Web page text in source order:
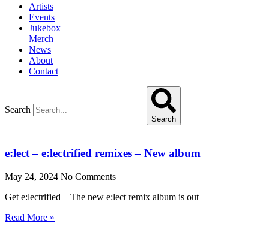
Artists
Events
Jukebox
Merch
News
About
Contact
Search
Search
e:lect – e:lectrified remixes – New album
May 24, 2024 No Comments
Get e:lectrified – The new e:lect remix album is out
Read More »